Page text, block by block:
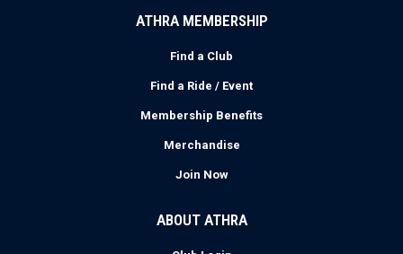
ATHRA MEMBERSHIP
Find a Club
Find a Ride / Event
Membership Benefits
Merchandise
Join Now
ABOUT ATHRA